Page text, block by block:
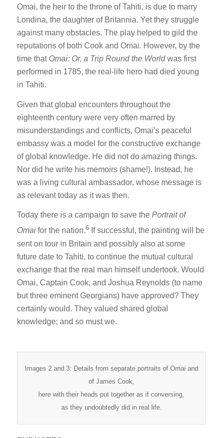
Omai, the heir to the throne of Tahiti, is due to marry
Londina, the daughter of Britannia. Yet they struggle
against many obstacles. The play helped to gild the
reputations of both Cook and Omai. However, by the
time that Omai: Or, a Trip Round the Worldwas first
performed in 1785, the real-life hero had died young
in Tahiti.
Given that global encounters throughout the
eighteenth century were very often marred by
misunderstandings and conflicts, Omai’s peaceful
embassy was a model for the constructive exchange
of global knowledge. He did not do amazing things.
Nor did he write his memoirs (shame!). Instead, he
was a living cultural ambassador, whose message is
as relevant today as it was then.
Today there is a campaign to save the Portrait of
Omai for the nation.6 If successful, the painting will be
sent on tour in Britain and possibly also at some
future date to Tahiti, to continue the mutual cultural
exchange that the real man himself undertook. Would
Omai, Captain Cook, and Joshua Reynolds (to name
but three eminent Georgians) have approved? They
certainly would. They valued shared global
knowledge; and so must we.
Images 2 and 3: Details from separate portraits of Omai and
of James Cook,
here with their heads put together as if conversing,
as they undoubtedly did in real life.